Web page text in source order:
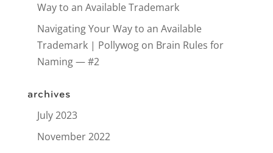
Way to an Available Trademark
Navigating Your Way to an Available
Trademark | Pollywogon Brain Rules for
Naming — #2
archives
July 2023
November 2022